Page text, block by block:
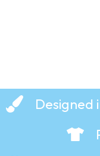
Designed